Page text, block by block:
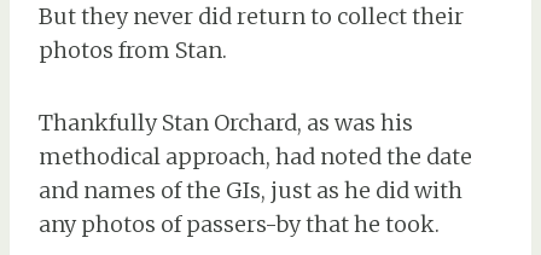
But they never did return to collect their
photos from Stan.
Thankfully Stan Orchard, as was his
methodical approach, had noted the date
and names of the GIs, just as he did with
any photos of passers-by that he took.